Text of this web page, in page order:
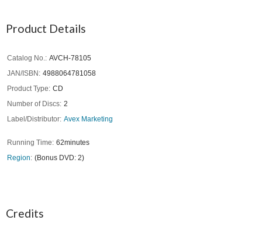
Product Details
Catalog No.
AVCH-78105
JAN/ISBN
4988064781058
Product Type
CD
Number of Discs 2
Label/Distributor Avex Marketing
Running Time
62minutes
Region
(Bonus DVD: 2)
Credits